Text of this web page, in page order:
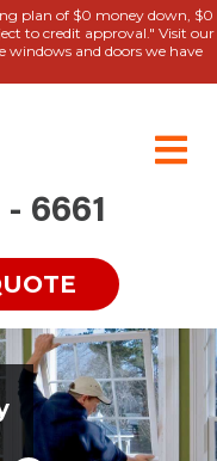
plan of $0 money down, $0
to credit approval." Visit our
windows and doors we have
6661